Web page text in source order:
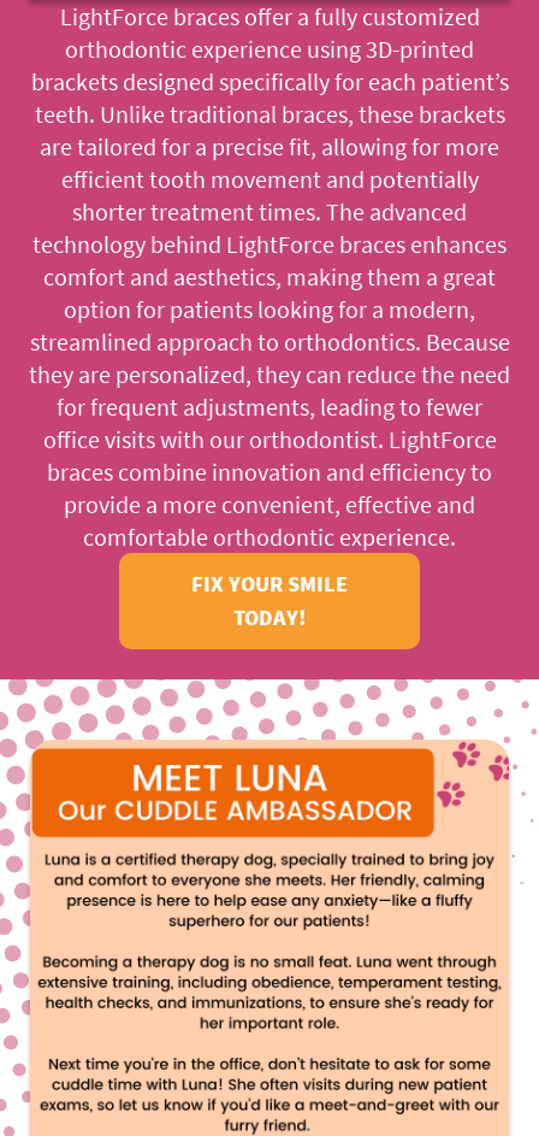
HOME
ABOUT US
PATIENTS RESOURCES
LOCATIONS
LightForce braces offer a fully customized
orthodontic experience using 3D-printed
brackets designed specifically for each patient’s
teeth. Unlike traditional braces, these brackets
are tailored for a precise fit, allowing for more
efficient tooth movement and potentially
shorter treatment times. The advanced
technology behind LightForce braces enhances
comfort and aesthetics, making them a great
option for patients looking for a modern,
streamlined approach to orthodontics. Because
they are personalized, they can reduce the need
for frequent adjustments, leading to fewer
office visits with our orthodontist. LightForce
braces combine innovation and efficiency to
provide a more convenient, effective and
comfortable orthodontic experience.
FIX YOUR SMILE
TODAY!